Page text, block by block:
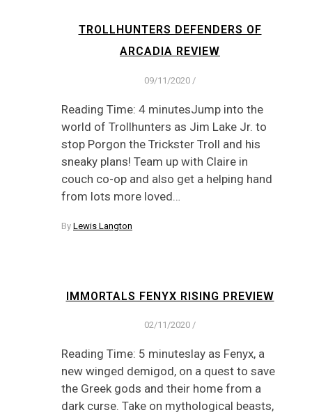
TROLLHUNTERS DEFENDERS OF
ARCADIA REVIEW
09/11/2020 /
Reading Time: 4 minutesJump into the
world of Trollhunters as Jim Lake Jr. to
stop Porgon the Trickster Troll and his
sneaky plans! Team up with Claire in
couch co-op and also get a helping hand
from lots more loved…
By Lewis Langton
IMMORTALS FENYX RISING PREVIEW
02/11/2020 /
Reading Time: 5 minuteslay as Fenyx, a
new winged demigod, on a quest to save
the Greek gods and their home from a
dark curse. Take on mythological beasts,